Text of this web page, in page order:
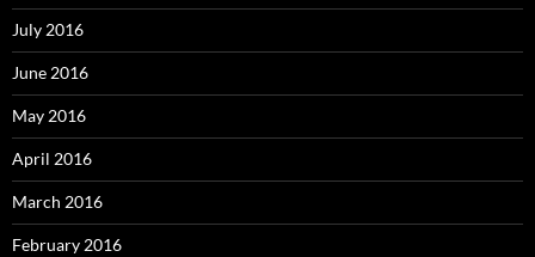
July 2016
June 2016
May 2016
April 2016
March 2016
February 2016